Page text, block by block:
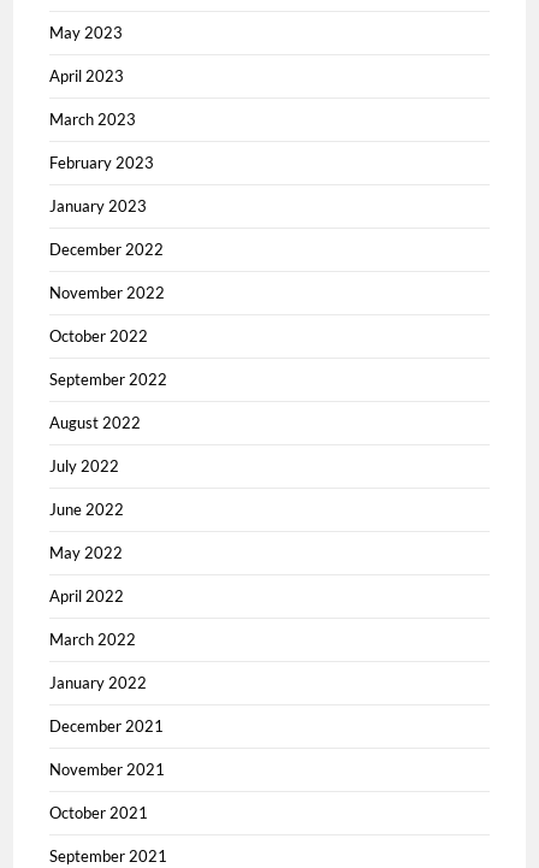
May 2023
April 2023
March 2023
February 2023
January 2023
December 2022
November 2022
October 2022
September 2022
August 2022
July 2022
June 2022
May 2022
April 2022
March 2022
January 2022
December 2021
November 2021
October 2021
September 2021